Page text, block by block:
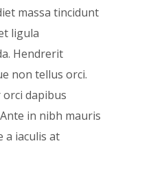
massa tincidunt
ligula
Hendrerit
non tellus orci.
dapibus
in nibh mauris
a iaculis at